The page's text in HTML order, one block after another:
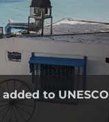
to UNESCO